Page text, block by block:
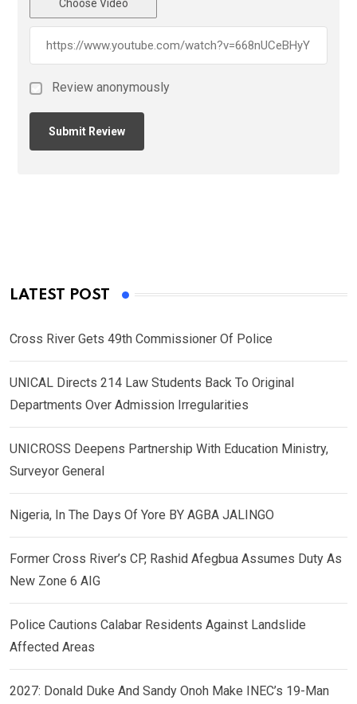
Choose Video
Review anonymously
LATEST POST
Cross River Gets 49th Commissioner Of Police
UNICAL Directs 214 Law Students Back To Original
Departments Over Admission Irregularities
UNICROSS Deepens Partnership With Education Ministry,
Surveyor General
Nigeria, In The Days Of Yore BY AGBA JALINGO
Former Cross River’s CP, Rashid Afegbua Assumes Duty As
New Zone 6 AIG
Police Cautions Calabar Residents Against Landslide
Affected Areas
2027: Donald Duke And Sandy Onoh Make INEC’s 19-Man